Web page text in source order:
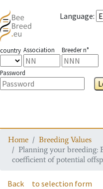
Language:
country Association Breeder n°
Password
Home
Breeding Values
Planning your breeding:
coefficient of potential
Back to selection form